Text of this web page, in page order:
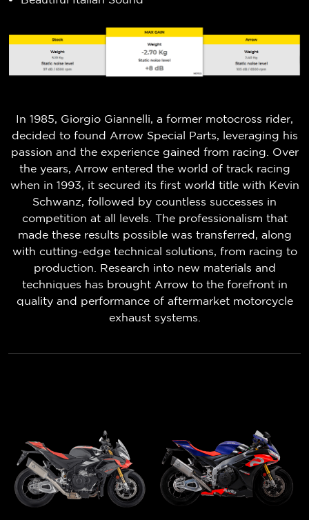
In 1985, Giorgio Giannelli, a former motocross rider,
decided to found Arrow Special Parts, leveraging his
passion and the experience gained from racing. Over
the years, Arrow entered the world of track racing
when in 1993, it secured its first world title with Kevin
Schwanz, followed by countless successes in
competition at all levels. The professionalism that
made these results possible was transferred, along
with cutting-edge technical solutions, from racing to
production. Research into new materials and
techniques has brought Arrow to the forefront in
quality and performance of aftermarket motorcycle
exhaust systems.